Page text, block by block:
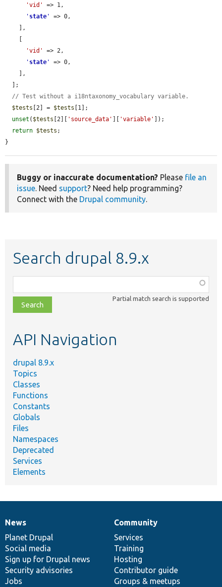
'vid'
=> 1,
' state '
=> 0,
'vid'
=> 2,
' state '
=> 0,
// Test without a i18ntaxonomy_vocabulary variable.
$tests [2] = $tests [1];
unset ( $tests [2][ 'source_data' 'variable'
]);
return $tests ;
}
Buggy or inaccurate documentation? Please file an
issue. Need support? Need help programming?
Connect with the Drupal community.
Search drupal 8.9.x
class,
file,
topic,
Partial match search is supported
API Navigation
drupal 8.9.x
Topics
Classes
Functions
Constants
Globals
Files
Namespaces
Deprecated
Services
Elements
News
items
News
Planet Drupal
Social media
Sign up for Drupal news
Security advisories
Jobs
Our
community
Community
Services
Training
Hosting
Contributor guide
Groups & meetups
Documentation
Drupal
code
base
Governance
of
community